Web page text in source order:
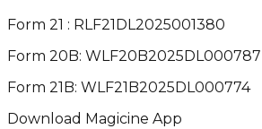
Form 21 : RLF21DL2025001380
Form 20B: WLF20B2025DL000787
Form 21B: WLF21B2025DL000774
Download Magicine App